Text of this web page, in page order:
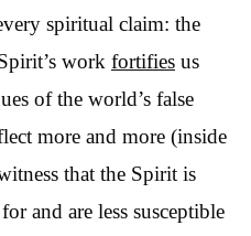
spiritual claim: the
work fortifies us
of the world’s false
more and more (inside
that the Spirit is
for and are less susceptible